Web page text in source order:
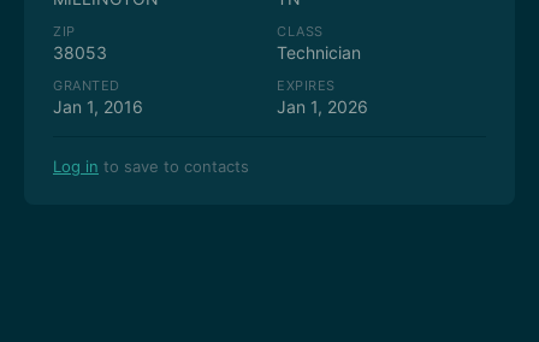
ZIP
38053
CLASS
Technician
GRANTED
Jan 1, 2016
EXPIRES
Jan 1, 2026
Log in to save to contacts